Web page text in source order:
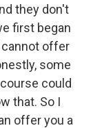
they don't
first began
cannot offer
some
could
that. So I
offer you a